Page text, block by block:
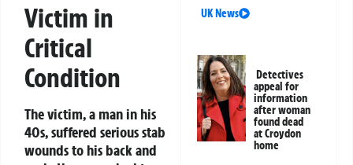
Victim in
Critical
Condition
The victim, a man in his
40s, suffered serious stab
wounds to his back and
UK News
Detectives
appeal for
information
after woman
found dead
at Croydon
home